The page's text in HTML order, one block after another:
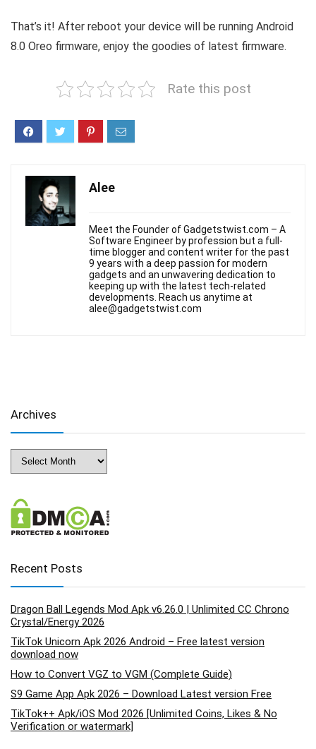
That’s it! After reboot your device will be running Android
8.0 Oreo firmware, enjoy the goodies of latest firmware.
Rate this post
Alee
Meet the Founder of Gadgetstwist.com – A
Software Engineer by profession but a full-
time blogger and content writer for the past
9 years with a deep passion for modern
gadgets and an unwavering dedication to
keeping up with the latest tech-related
developments. Reach us anytime at
alee@gadgetstwist.com
Archives
Archives
Recent Posts
Dragon Ball Legends Mod Apk v6.26.0 | Unlimited CC Chrono
Crystal/Energy 2026
TikTok Unicorn Apk 2026 Android – Free latest version
download now
How to Convert VGZ to VGM (Complete Guide)
S9 Game App Apk 2026 – Download Latest version Free
TikTok++ Apk/iOS Mod 2026 [Unlimited Coins, Likes & No
Verification or watermark]